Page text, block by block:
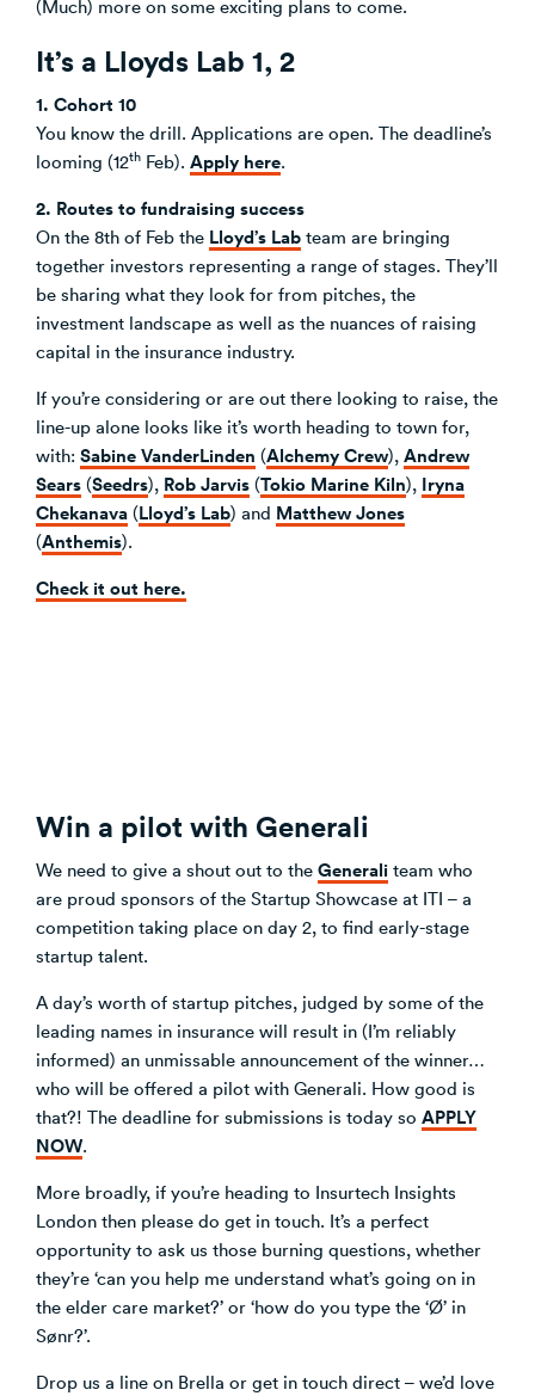
(Much) more on some exciting plans to come.
It’s a Lloyds Lab 1, 2
1. Cohort 10
You know the drill. Applications are open. The deadline’s
looming (12th Feb). Apply here.
2. Routes to fundraising success
On the 8th of Feb the Lloyd’s Lab team are bringing
together investors representing a range of stages. They’ll
be sharing what they look for from pitches, the
investment landscape as well as the nuances of raising
capital in the insurance industry.
If you’re considering or are out there looking to raise, the
line-up alone looks like it’s worth heading to town for,
with: Sabine VanderLinden (Alchemy Crew), Andrew
Sears (Seedrs), Rob Jarvis (Tokio Marine Kiln), Iryna
Chekanava (Lloyd’s Lab) and Matthew Jones
(Anthemis).
Check it out here.
Win a pilot with Generali
We need to give a shout out to the Generali team who
are proud sponsors of the Startup Showcase at ITI – a
competition taking place on day 2, to find early-stage
startup talent.
A day’s worth of startup pitches, judged by some of the
leading names in insurance will result in (I’m reliably
informed) an unmissable announcement of the winner…
who will be offered a pilot with Generali. How good is
that?! The deadline for submissions is today so APPLY
NOW.
More broadly, if you’re heading to Insurtech Insights
London then please do get in touch. It’s a perfect
opportunity to ask us those burning questions, whether
they’re ‘can you help me understand what’s going on in
the elder care market?’ or ‘how do you type the ‘Ø’ in
Sønr?’.
Drop us a line on Brella or get in touch direct – we’d love